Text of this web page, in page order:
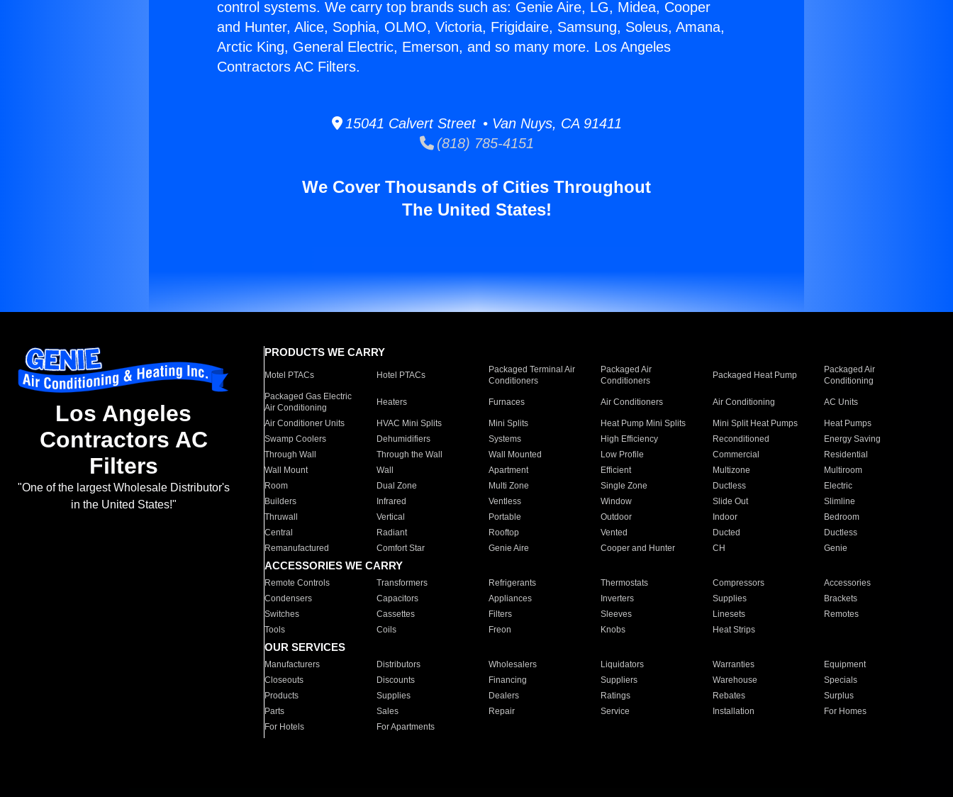
control systems. We carry top brands such as: Genie Aire, LG, Midea, Cooper
and Hunter, Alice, Sophia, OLMO, Victoria, Frigidaire, Samsung, Soleus, Amana,
Arctic King, General Electric, Emerson, and so many more. Los Angeles
Contractors AC Filters.
15041 Calvert Street • Van Nuys, CA 91411
(818) 785-4151
We Cover Thousands of Cities Throughout
The United States!
Los Angeles
Contractors AC
Filters
"One of the largest Wholesale Distributor's
in the United States!"
PRODUCTS WE CARRY
Motel PTACs Hotel PTACs
Packaged Terminal Air
Conditioners
Packaged Air
Conditioners
Packaged Heat Pump
Packaged Air
Conditioning
Packaged Gas Electric
Air Conditioning
Heaters Furnaces Air Conditioners Air Conditioning AC Units
Air Conditioner Units HVAC Mini Splits Mini Splits Heat Pump Mini Splits Mini Split Heat Pumps
Heat Pumps
Swamp Coolers
Dehumidifiers Systems High Efficiency Reconditioned
Energy Saving
Through Wall
Through the Wall Wall Mounted Low Profile Commercial
Residential
Wall Mount
Wall Apartment Efficient Multizone
Multiroom
Room
Dual Zone Multi Zone Single Zone Ductless
Electric
Builders
Infrared Ventless Window Slide Out
Slimline
Thruwall
Vertical Portable Outdoor Indoor
Bedroom
Central
Radiant Rooftop Vented Ducted
Ductless
Remanufactured
Comfort Star Genie Aire Cooper and Hunter CH Genie
ACCESSORIES WE CARRY
Remote Controls Transformers Refrigerants Thermostats Compressors
Accessories
Condensers
Capacitors Appliances Inverters Supplies
Brackets
Switches
Cassettes Filters Sleeves Linesets
Remotes
Tools
Coils Freon Knobs Heat Strips
OUR SERVICES
Manufacturers Distributors Wholesalers Liquidators Warranties
Equipment
Closeouts
Discounts Financing Suppliers Warehouse
Specials
Products
Supplies Dealers Ratings Rebates
Surplus
Parts
Sales Repair Service Installation
For Homes
For Hotels
For Apartments